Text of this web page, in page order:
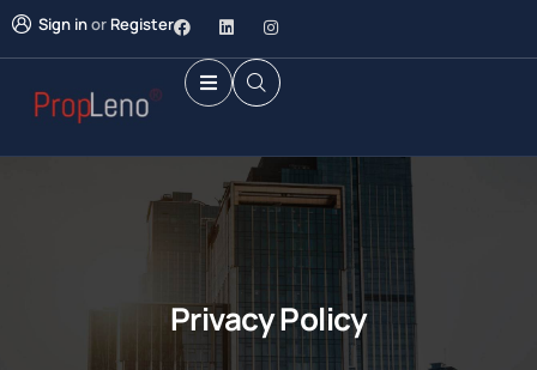
Sign inor Register
Privacy Policy